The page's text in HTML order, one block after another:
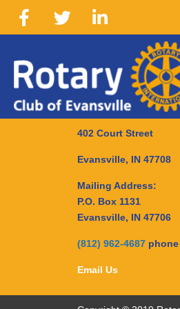
402 Court Street
Evansville, IN 47708
Mailing Address:
P.O. Box 1131
Evansville, IN 47706
(812) 962-4687 phone
Email Us